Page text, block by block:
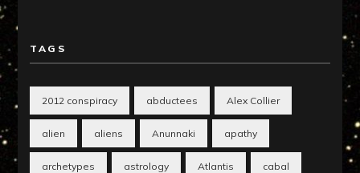
TAGS
2012 conspiracy abductees Alex Collier
alien aliens Anunnaki apathy
archetypes astrology Atlantis cabal